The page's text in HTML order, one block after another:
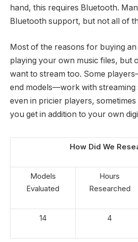
hand, this requires Bluetooth.
Bluetooth support, but not all of
Most of the reasons for buying
playing your own music files, but
want to stream too. Some
end models—work with streaming
even in pricier players,
you get in addition to your own
How Did We
Models
Evaluated
Hours
Researched
14 4